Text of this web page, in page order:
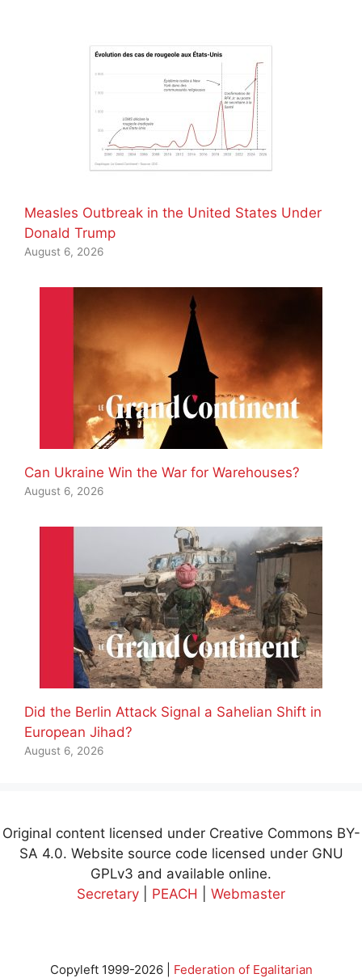
Measles Outbreak in the United States Under
Donald Trump
August 6, 2026
Can Ukraine Win the War for Warehouses?
August 6, 2026
Did the Berlin Attack Signal a Sahelian Shift in
European Jihad?
August 6, 2026
Original content licensed under Creative Commons BY-
SA 4.0. Website source code licensed under GNU
GPLv3 and available online.
Secretary
PEACH Webmaster
Copyleft 1999-2026 | Federation of Egalitarian